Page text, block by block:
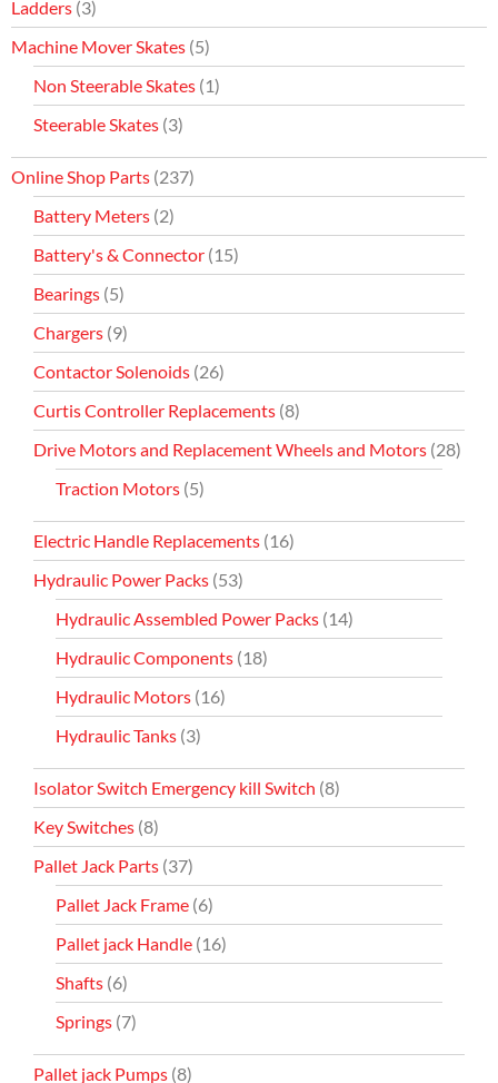
Ladders (3)
Machine Mover Skates (5)
Non Steerable Skates (1)
Steerable Skates (3)
Online Shop Parts (237)
Battery Meters (2)
Battery's & Connector (15)
Bearings (5)
Chargers (9)
Contactor Solenoids (26)
Curtis Controller Replacements (8)
Drive Motors and Replacement Wheels and Motors (28)
Traction Motors (5)
Electric Handle Replacements (16)
Hydraulic Power Packs (53)
Hydraulic Assembled Power Packs (14)
Hydraulic Components (18)
Hydraulic Motors (16)
Hydraulic Tanks (3)
Isolator Switch Emergency kill Switch (8)
Key Switches (8)
Pallet Jack Parts (37)
Pallet Jack Frame (6)
Pallet jack Handle (16)
Shafts (6)
Springs (7)
Pallet jack Pumps (8)